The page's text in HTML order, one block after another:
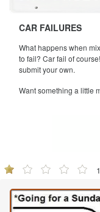
CAR FAILURES
What happens when
to fail? Car fail of
submit your own.
Want something a little